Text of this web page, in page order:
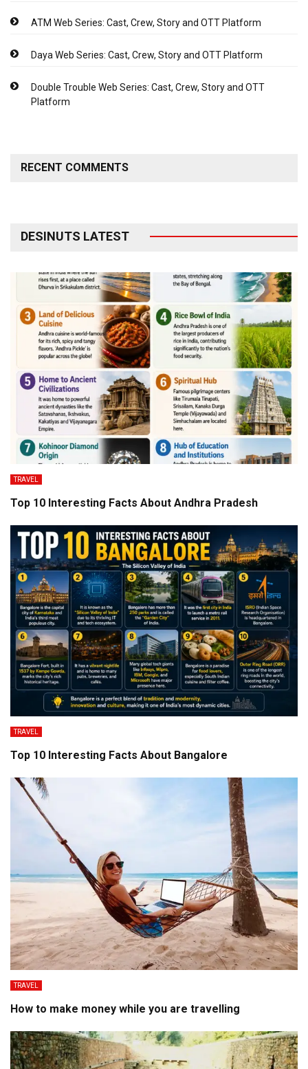
ATM Web Series: Cast, Crew, Story and OTT Platform
Daya Web Series: Cast, Crew, Story and OTT Platform
Double Trouble Web Series: Cast, Crew, Story and OTT
Platform
RECENT COMMENTS
DESINUTS LATEST
TRAVEL
Top 10 Interesting Facts About Andhra Pradesh
TRAVEL
Top 10 Interesting Facts About Bangalore
TRAVEL
How to make money while you are travelling